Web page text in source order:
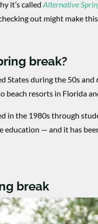
it’s calledAlternative
out might make
break?
States during the 50s
resorts in Florida
in the 1980s through
education — and it has
break